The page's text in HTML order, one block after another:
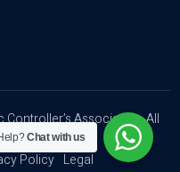
Association. All
Policy Legal
Chat with us